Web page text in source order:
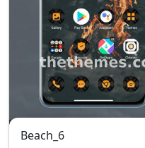
Beach_6